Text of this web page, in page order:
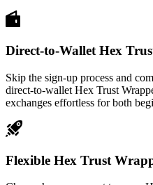
Direct-to-Wallet Hex
Skip the sign-up process and
direct-to-wallet Hex Trust
exchanges effortless for both
Flexible Hex Trust